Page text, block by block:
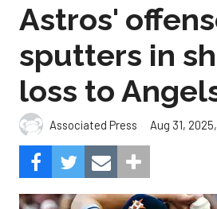
Astros'
sputters in
loss to
Associated Press Aug 31,